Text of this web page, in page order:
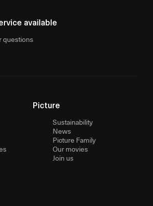
available
questions
Picture
Sustainability
News
Picture Family
Our movies
Join us